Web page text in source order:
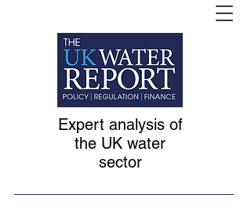
Expert analysis of
the UK water
sector